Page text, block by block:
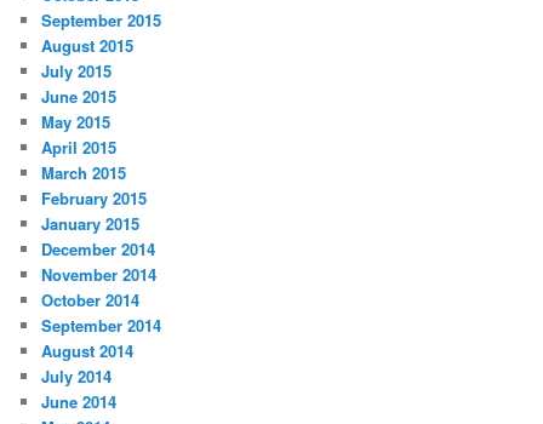
September 2015
August 2015
July 2015
June 2015
May 2015
April 2015
March 2015
February 2015
January 2015
December 2014
November 2014
October 2014
September 2014
August 2014
July 2014
June 2014